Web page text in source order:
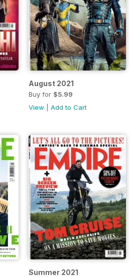
August 2021
Buy for $5.99
View
Add to Cart
Summer 2021